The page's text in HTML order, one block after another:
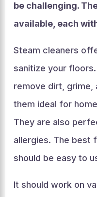
be challenging.
available, each
Steam cleaners
sanitize your
remove dirt, grime,
them ideal for
They are also
allergies. The best
should be easy to
It should work on